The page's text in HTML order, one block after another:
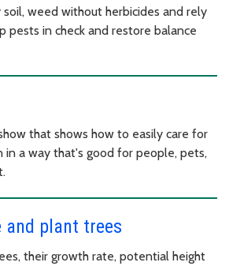
weed without herbicides and rely
pests in check and restore balance
that shows how to easily care for
in a way that's good for people, pets,
and plant trees
their growth rate, potential height